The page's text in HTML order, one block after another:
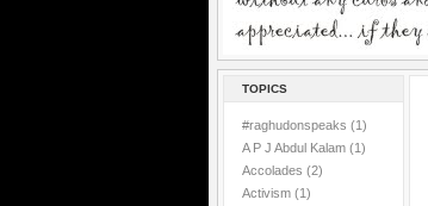
TOPICS
#raghudonspeaks (1)
A P J Abdul Kalam (1)
Accolades (2)
Activism (1)